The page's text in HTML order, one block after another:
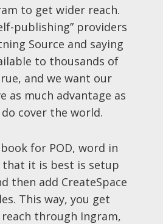
to get wider reach.
publishing” providers
Source and saying
to thousands of
and we want our
as much advantage as
cover the world.
for POD, word in
it is best is setup
then add CreateSpace
This way, you get
through Ingram,